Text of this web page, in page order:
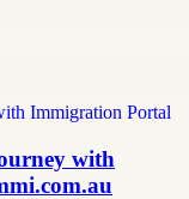
with